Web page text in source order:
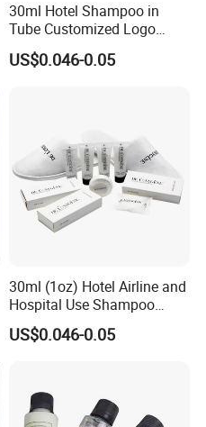
30ml Hotel Shampoo in
Tube Customized Logo
Hotel Amenities
US$0.046-0.05
30ml (1oz) Hotel Airline and
Hospital Use Shampoo
Cosmetics Plastic Tube
US$0.046-0.05